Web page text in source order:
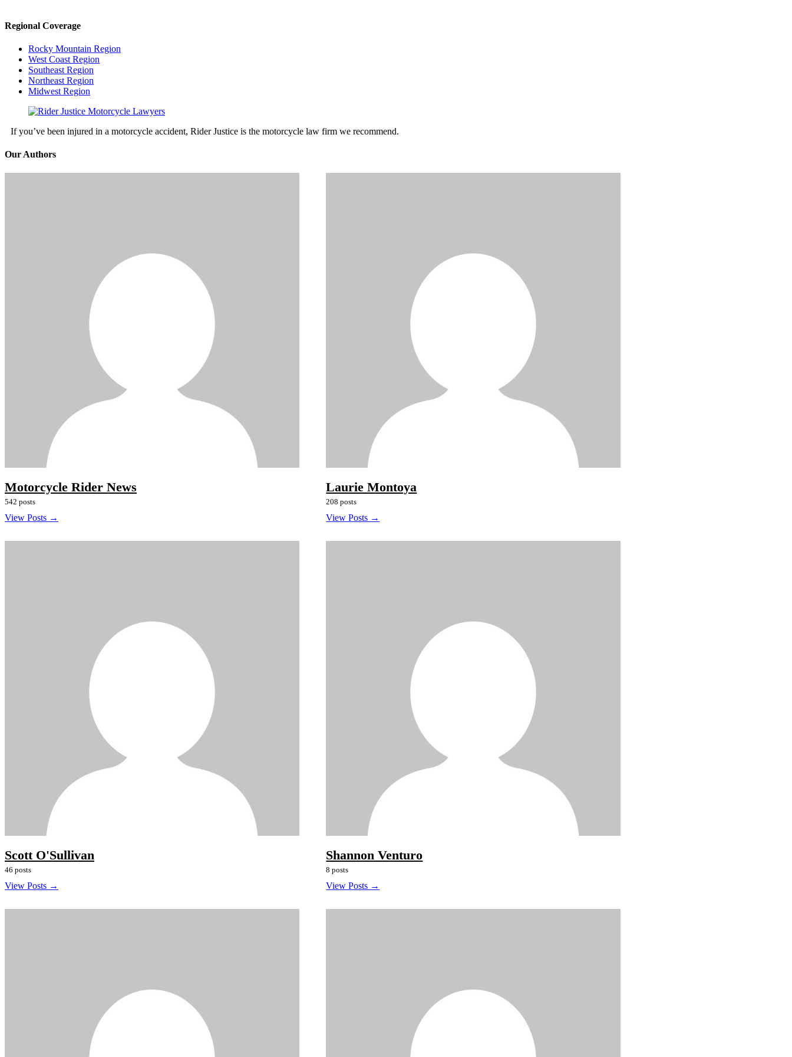
Regional Coverage
Rocky Mountain Region
West Coast Region
Southeast Region
Northeast Region
Midwest Region
If you’ve been injured in a motorcycle accident, Rider Justice is the motorcycle law firm we recommend.
Our Authors
Motorcycle Rider News
542 posts
View Posts →
Laurie Montoya
208 posts
View Posts →
Scott O'Sullivan
46 posts
View Posts →
Shannon Venturo
8 posts
View Posts →